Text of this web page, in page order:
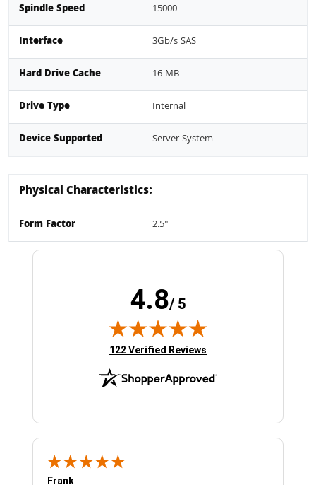
Spindle Speed 15000
Interface 3Gb/s SAS
Hard Drive Cache 16 MB
Drive Type Internal
Device Supported Server System
Physical Characteristics:
Form Factor 2.5"
4.8/ 5
(opens in new tab)
122 Verified Reviews
Frank